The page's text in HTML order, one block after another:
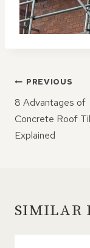
POST
PREVIOUS
8 Advantages of
Concrete Roof
Explained
SIMILAR